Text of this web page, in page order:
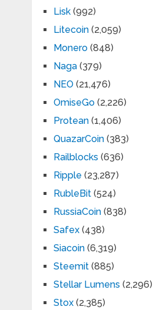
Lisk(992)
Litecoin(2,059)
Monero(848)
Naga(379)
NEO (21,476)
OmiseGo(2,226)
Protean(1,406)
QuazarCoin(383)
Railblocks (636)
Ripple (23,287)
RubleBit(524)
RussiaCoin(838)
Safex(438)
Siacoin(6,319)
Steemit(885)
Stellar Lumens (2,296)
Stox(2,385)